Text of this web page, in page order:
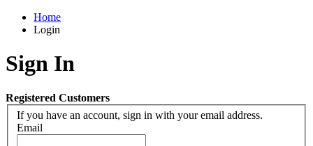
Home
Login
Sign In
Registered Customers
If you have an account, sign in with your email address.
Email